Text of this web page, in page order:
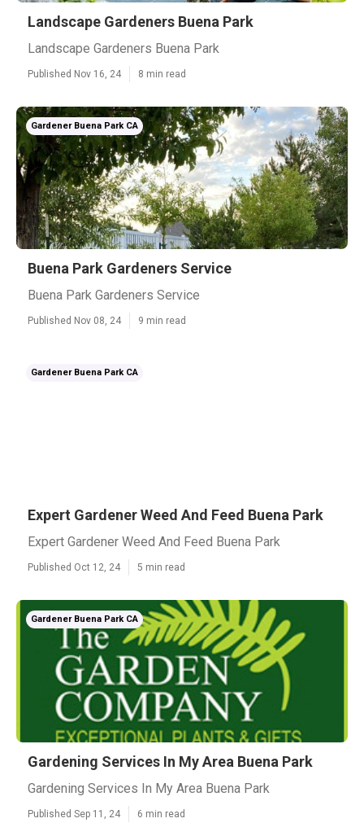
Landscape Gardeners Buena Park
Landscape Gardeners Buena Park
Published Nov 16, 24 8 min read
Gardener Buena Park CA
Buena Park Gardeners Service
Buena Park Gardeners Service
Published Nov 08, 24 9 min read
Gardener Buena Park CA
Expert Gardener Weed And Feed Buena Park
Expert Gardener Weed And Feed Buena Park
Published Oct 12, 24 5 min read
Gardener Buena Park CA
Gardening Services In My Area Buena Park
Gardening Services In My Area Buena Park
Published Sep 11, 24 6 min read